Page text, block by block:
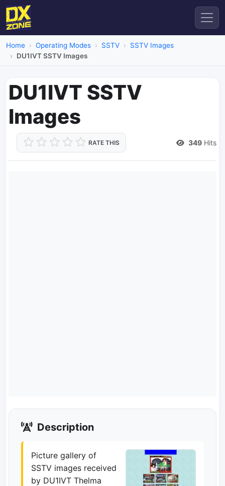
Home Operating Modes SSTV
SSTV Images
DU1IVT SSTV Images
DU1IVT SSTV
Images
RATE THIS 349 Hits
Description
Picture gallery of
SSTV images received
by DU1IVT Thelma